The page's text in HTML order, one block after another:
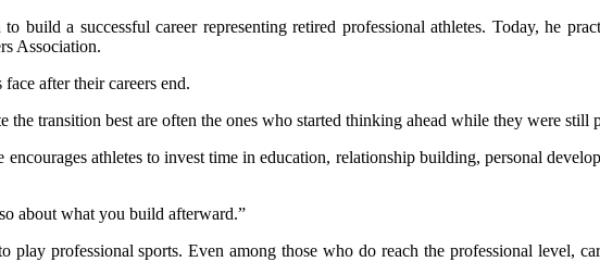
a successful career representing retired professional athletes. Today, he
Association.
after their careers end.
transition best are often the ones who started thinking ahead while they were still
athletes to invest time in education, relationship building, personal
about what you build afterward.”
professional sports. Even among those who do reach the professional level,